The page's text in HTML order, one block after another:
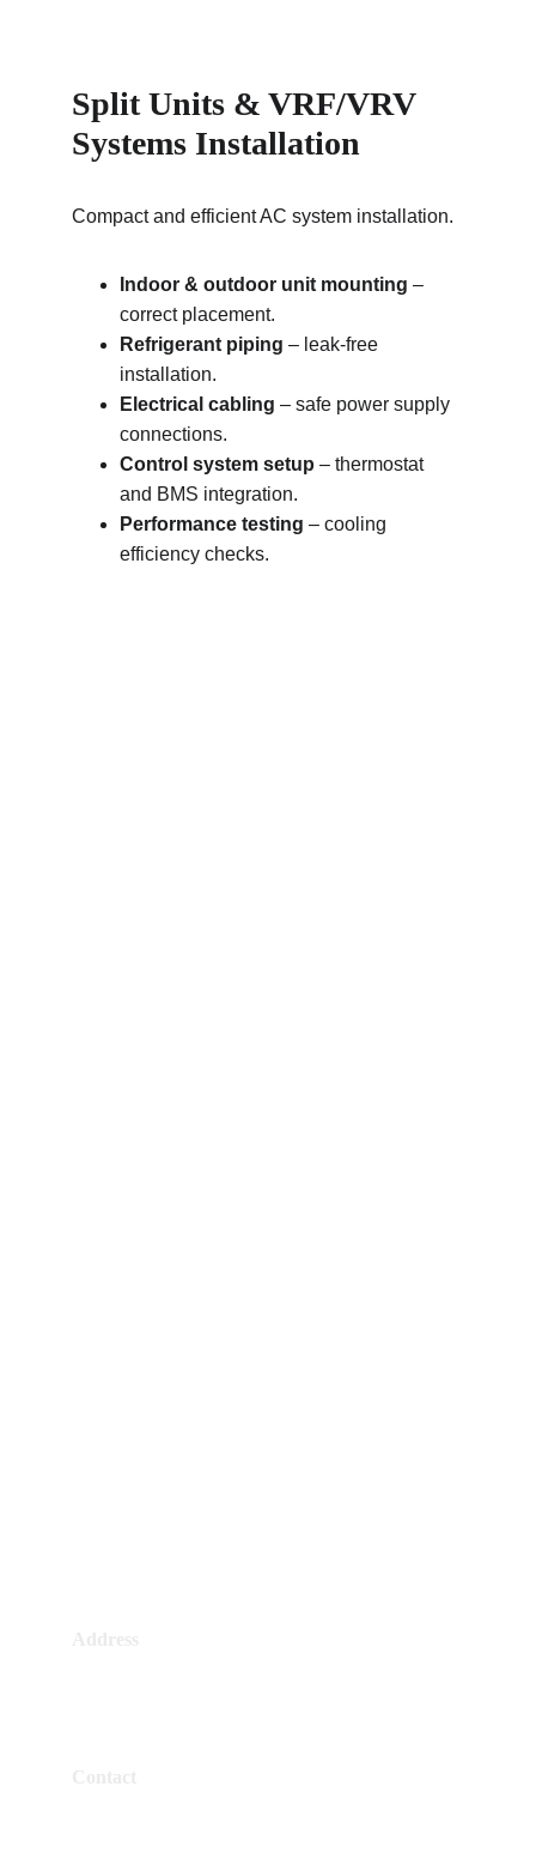
Split Units & VRF/VRV
Systems Installation
Compact and efficient AC system installation.
Indoor & outdoor unit mounting –
correct placement.
Refrigerant piping – leak-free
installation.
Electrical cabling – safe power supply
connections.
Control system setup – thermostat
and BMS integration.
Performance testing – cooling
efficiency checks.